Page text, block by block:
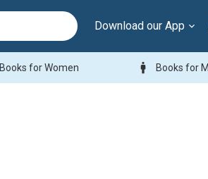
Download our App
Books for Women man Books for